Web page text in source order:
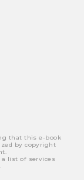
that this e-book
by copyright
a list of services
.